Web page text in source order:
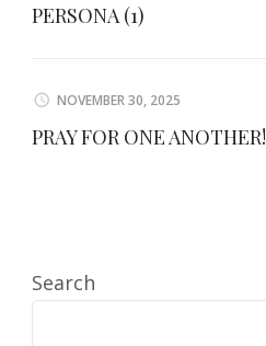
PERSONA (1)
NOVEMBER 30, 2025
PRAY FOR ONE ANOTHER!
Search